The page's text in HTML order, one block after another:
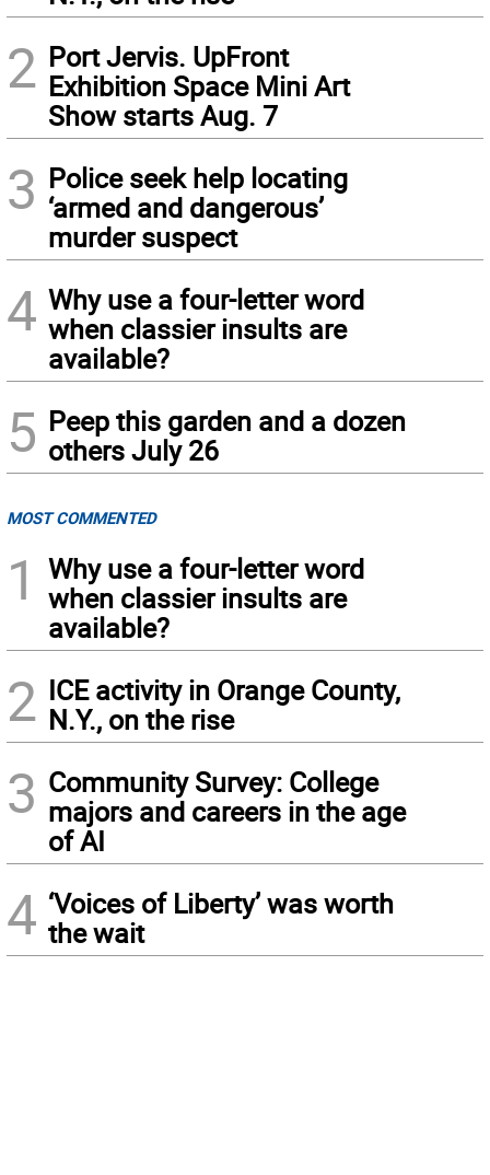
2 Port Jervis. UpFront
Exhibition Space Mini Art
Show starts Aug. 7
3 Police seek help locating
‘armed and dangerous’
murder suspect
4 Why use a four-letter word
when classier insults are
available?
5 Peep this garden and a dozen
others July 26
MOST COMMENTED
1
Why use a four-letter word
when classier insults are
available?
2 ICE activity in Orange County,
N.Y., on the rise
3 Community Survey: College
majors and careers in the age
of AI
4 ‘Voices of Liberty’ was worth
the wait